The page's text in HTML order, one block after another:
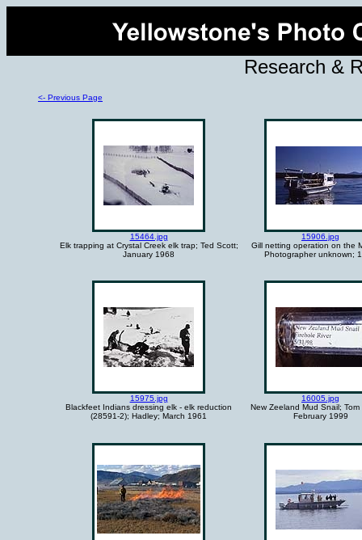
Research &
<- Previous Page
15464.jpg
Elk trapping at Crystal Creek elk trap; Ted Scott;
January 1968
15906.jpg
Gill netting operation on the
Photographer unknown;
15975.jpg
Blackfeet Indians dressing elk - elk reduction
(28591-2); Hadley; March 1961
16005.jpg
New Zeeland Mud Snail; Tom
February 1999